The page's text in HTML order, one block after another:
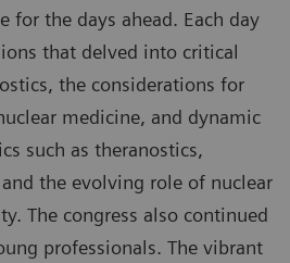
for the days ahead. Each day
that delved into critical
the considerations for
medicine, and dynamic
such as theranostics,
the evolving role of nuclear
The congress also continued
professionals. The vibrant